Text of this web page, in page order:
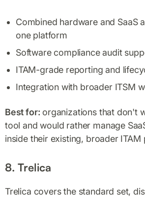
Combined hardware and SaaS
one platform
Software compliance audit
ITAM-grade reporting and
Integration with broader ITSM
Best for: organizations that don't
tool and would rather manage
inside their existing, broader ITAM
8. Trelica
Trelica covers the standard set,